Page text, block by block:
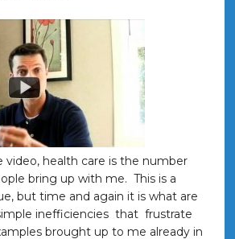
video, health care is the number
bring up with me. This is a
but time and again it is what are
inefficiencies that frustrate
brought up to me already in